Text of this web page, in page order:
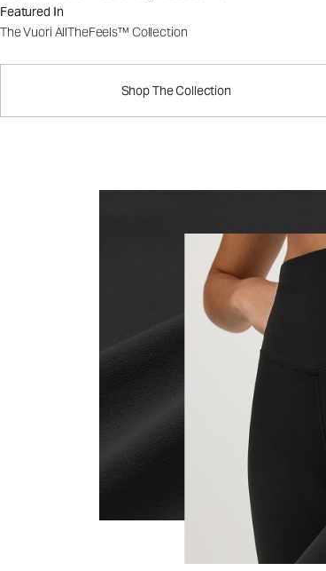
Featured In
The Vuori AllTheFeels™ Collection
Shop The Collection